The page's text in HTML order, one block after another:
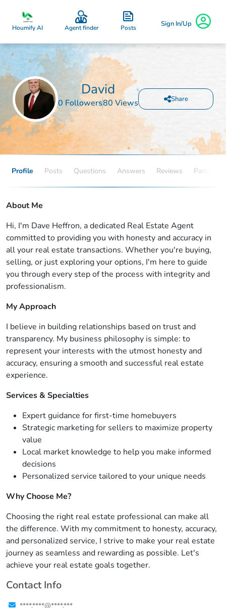
Houmify AI Agent finder Posts Sign In/Up
David
0 Followers80 Views Share
Profile Posts Questions Answers Reviews Partners
About Me
Hi, I'm Dave Heffron, a dedicated Real Estate Agent
committed to providing you with honesty and accuracy in
all your real estate transactions. Whether you're buying,
selling, or just exploring your options, I'm here to guide
you through every step of the process with integrity and
professionalism.
My Approach
I believe in building relationships based on trust and
transparency. My business philosophy is simple: to
represent your interests with the utmost honesty and
accuracy, ensuring a smooth and successful real estate
experience.
Services & Specialties
Expert guidance for first-time homebuyers
Strategic marketing for sellers to maximize property
value
Local market knowledge to help you make informed
decisions
Personalized service tailored to your unique needs
Why Choose Me?
Choosing the right real estate professional can make all
the difference. With my commitment to honesty, accuracy,
and personalized service, I strive to make your real estate
journey as seamless and rewarding as possible. Let's
achieve your real estate goals together.
Contact Info
****.****@****.***